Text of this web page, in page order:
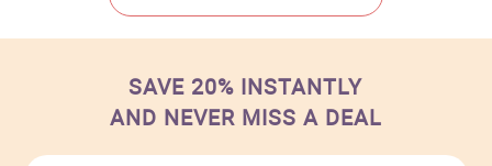
SAVE 20% INSTANTLY
AND NEVER MISS A DEAL